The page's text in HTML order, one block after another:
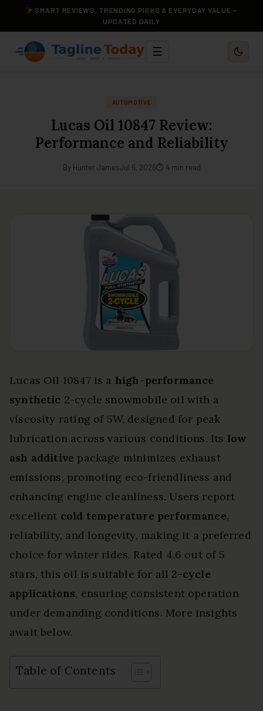
SMART REVIEWS, TRENDING PICKS & EVERYDAY VALUE —
UPDATED DAILY
☰
AUTOMOTIVE
Lucas Oil 10847 Review:
Performance and Reliability
By Hunter JamesJul 6, 2026⏱ 4 min read
Lucas Oil 10847 is a high-performance
synthetic 2-cycle snowmobile oil with a
viscosity rating of 5W, designed for peak
lubrication across various conditions. Its low
ash additive package minimizes exhaust
emissions, promoting eco-friendliness and
enhancing engine cleanliness. Users report
excellent cold temperature performance,
reliability, and longevity, making it a preferred
choice for winter rides. Rated 4.6 out of 5
stars, this oil is suitable for all2-cycle
applications, ensuring consistent operation
under demanding conditions. More insights
await below.
Table of Contents